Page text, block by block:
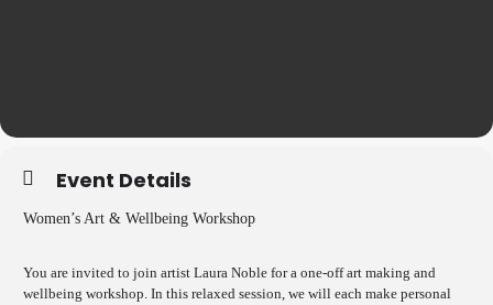
Event Details
Women’s Art & Wellbeing Workshop
You are invited to join artist Laura Noble for a one-off art making and
wellbeing workshop. In this relaxed session, we will each make personal